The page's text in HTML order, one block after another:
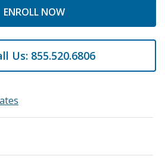
ENROLL NOW
Us: 855.520.6806